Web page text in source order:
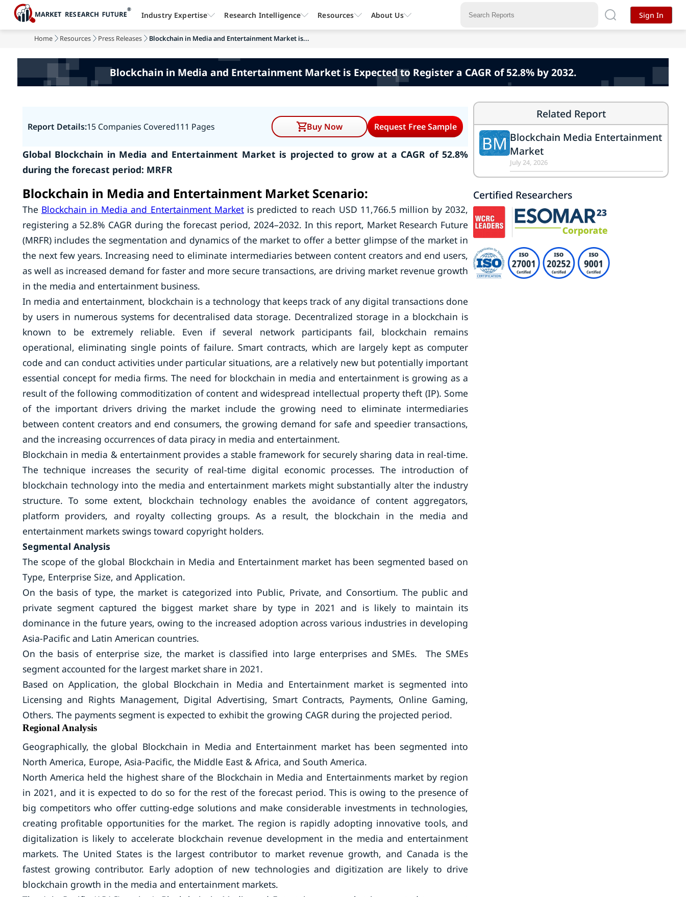
Home Resources Press Releases Blockchain in Media and Entertainment Market is...
Blockchain in Media and Entertainment Market is Expected to Register a CAGR of 52.8% by 2032.
Report Details:15 Companies Covered111 Pages Buy Now Request Free Sample
Global Blockchain in Media and Entertainment Market is projected to grow at a CAGR of 52.8%
during the forecast period: MRFR
Blockchain in Media and Entertainment Market Scenario:
The Blockchain in Media and Entertainment Marketis predicted to reach USD 11,766.5 million by 2032,
registering a 52.8% CAGR during the forecast period, 2024–2032. In this report, Market Research Future
(MRFR) includes the segmentation and dynamics of the market to offer a better glimpse of the market in
the next few years. Increasing need to eliminate intermediaries between content creators and end users,
as well as increased demand for faster and more secure transactions, are driving market revenue growth
in the media and entertainment business.
In media and entertainment, blockchain is a technology that keeps track of any digital transactions done
by users in numerous systems for decentralised data storage. Decentralized storage in a blockchain is
known to be extremely reliable. Even if several network participants fail, blockchain remains
operational, eliminating single points of failure. Smart contracts, which are largely kept as computer
code and can conduct activities under particular situations, are a relatively new but potentially important
essential concept for media firms. The need for blockchain in media and entertainment is growing as a
result of the following commoditization of content and widespread intellectual property theft (IP). Some
of the important drivers driving the market include the growing need to eliminate intermediaries
between content creators and end consumers, the growing demand for safe and speedier transactions,
and the increasing occurrences of data piracy in media and entertainment.
Blockchain in media & entertainment provides a stable framework for securely sharing data in real-time.
The technique increases the security of real-time digital economic processes. The introduction of
blockchain technology into the media and entertainment markets might substantially alter the industry
structure. To some extent, blockchain technology enables the avoidance of content aggregators,
platform providers, and royalty collecting groups. As a result, the blockchain in the media and
entertainment markets swings toward copyright holders.
Segmental Analysis
The scope of the global Blockchain in Media and Entertainment market has been segmented based on
Type, Enterprise Size, and Application.
On the basis of type, the market is categorized into Public, Private, and Consortium. The public and
private segment captured the biggest market share by type in 2021 and is likely to maintain its
dominance in the future years, owing to the increased adoption across various industries in developing
Asia-Pacific and Latin American countries.
On the basis of enterprise size, the market is classified into large enterprises and SMEs. The SMEs
segment accounted for the largest market share in 2021.
Based on Application, the global Blockchain in Media and Entertainment market is segmented into
Licensing and Rights Management, Digital Advertising, Smart Contracts, Payments, Online Gaming,
Others. The payments segment is expected to exhibit the growing CAGR during the projected period.
Regional Analysis
Geographically, the global Blockchain in Media and Entertainment market has been segmented into
North America, Europe, Asia-Pacific, the Middle East & Africa, and South America.
North America held the highest share of the Blockchain in Media and Entertainments market by region
in 2021, and it is expected to do so for the rest of the forecast period. This is owing to the presence of
big competitors who offer cutting-edge solutions and make considerable investments in technologies,
creating profitable opportunities for the market. The region is rapidly adopting innovative tools, and
digitalization is likely to accelerate blockchain revenue development in the media and entertainment
markets. The United States is the largest contributor to market revenue growth, and Canada is the
fastest growing contributor. Early adoption of new technologies and digitization are likely to drive
blockchain growth in the media and entertainment markets.
Related Report
BMBlockchain Media Entertainment
Market
July 24, 2026
Certified Researchers
Industry Expertise Research Intelligence Resources About Us Sign In